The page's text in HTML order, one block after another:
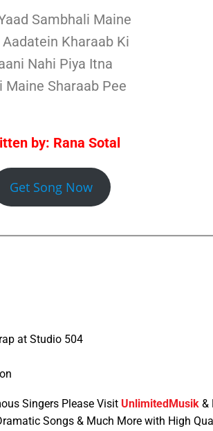
Sambhali Maine
Kharaab Ki
Nahi Piya Itna
Maine Sharaab Pee
by: Rana Sotal
Get Song Now
at Studio 504
Singers Please Visit UnlimitedMusik &
Songs & Much More with High